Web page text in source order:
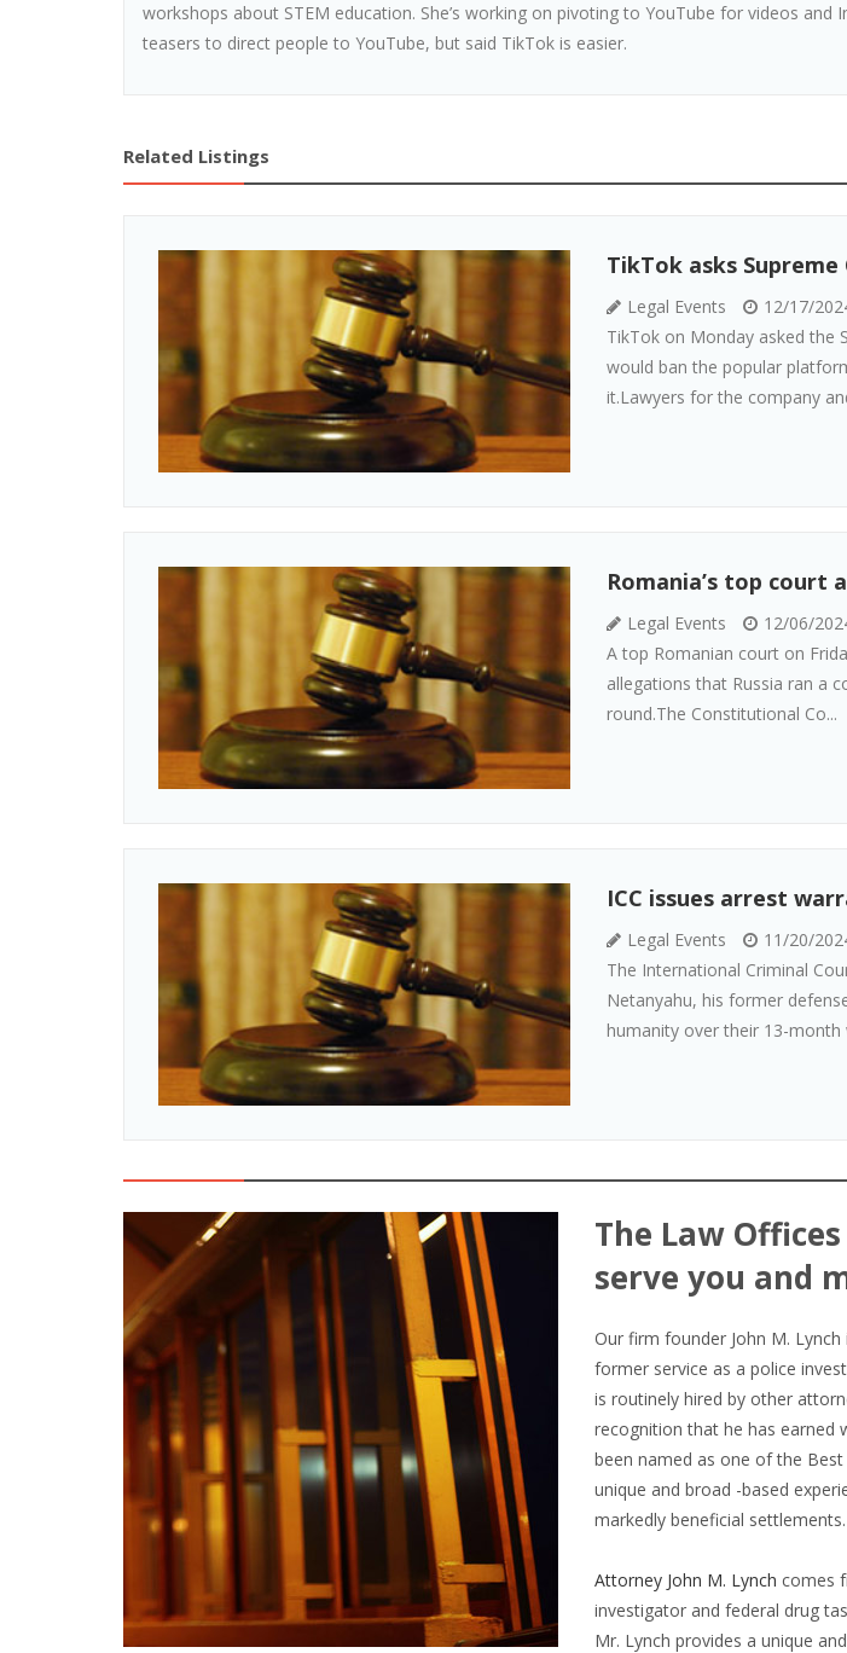
workshops about STEM education. She’s working on pivoting to YouTube for videos and
teasers to direct people to YouTube, but said TikTok is easier.
Related Listings
TikTok asks
Legal Events
12/17/
TikTok on Monday asked the
would ban the popular
it.Lawyers for the company
Romania’s top court
Legal Events
12/06/
A top Romanian court on
allegations that Russia ran a
round.The Constitutional Co...
ICC issues arrest
Legal Events
11/20/
The International Criminal
Netanyahu, his former
humanity over their 13-month
The Law
serve you and
Our firm founder John M.
former service as a police
is routinely hired by other
recognition that he has earned
been named as one of the Best
unique and broad -based
markedly beneficial settlements.
Attorney John M. Lynch comes
investigator and federal drug
Mr. Lynch provides a unique